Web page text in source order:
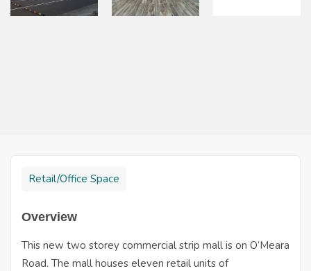
Retail/Office Space
Overview
This new two storey commercial strip mall is on O’Meara
Road. The mall houses eleven retail units of